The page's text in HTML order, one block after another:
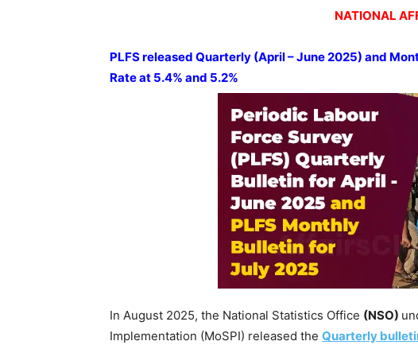
NATIONAL
PLFSreleased Quarterly (April – June 2025) and
Rate at 5.4% and 5.2%
In August 2025, the National Statistics Office (NSO)
Implementation (MoSPI) released the Quarterly